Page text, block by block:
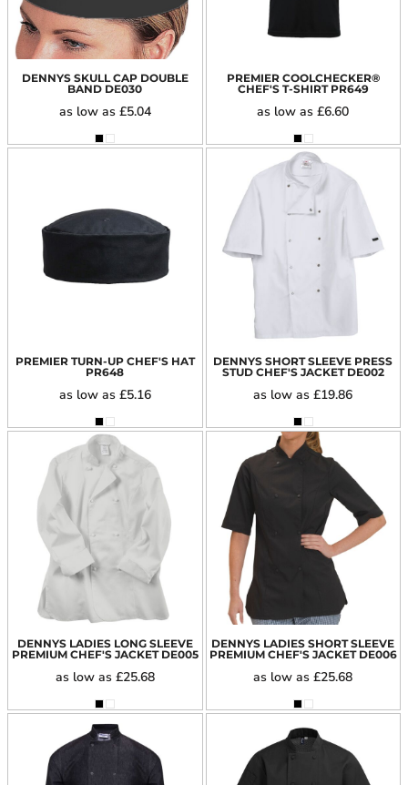
DENNYS SKULL CAP DOUBLE
BAND DE030
as low as £5.04
PREMIER COOLCHECKER®
CHEF'S T-SHIRT PR649
as low as£6.60
PREMIER TURN-UP CHEF'S HAT
PR648
as low as £5.16
DENNYS SHORT SLEEVE PRESS
STUD CHEF'S JACKET DE002
as low as£19.86
DENNYS LADIES LONG SLEEVE
PREMIUM CHEF'S JACKET DE005
as low as £25.68
DENNYS LADIES SHORT SLEEVE
PREMIUM CHEF'S JACKET DE006
as low as£25.68